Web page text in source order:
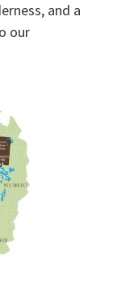
and a
our